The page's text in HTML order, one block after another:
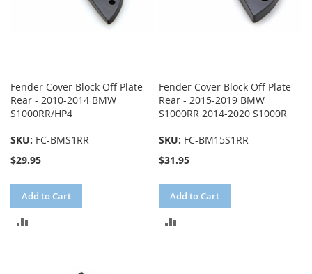
Fender Cover Block Off Plate
Rear - 2010-2014 BMW
S1000RR/HP4
SKU: FC-BMS1RR
$29.95
Add to Cart
Fender Cover Block Off Plate
Rear - 2015-2019 BMW
S1000RR 2014-2020 S1000R
SKU: FC-BM15S1RR
$31.95
Add to Cart